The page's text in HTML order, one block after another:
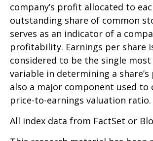
company’s profit allocated to
outstanding share of common
serves as an indicator of a
profitability. Earnings per share
considered to be the single
variable in determining a share’s
also a major component used to
price-to-earnings valuation ratio.
All index data from FactSet or